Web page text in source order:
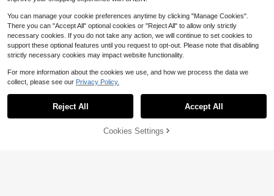
32% OFF! Add to Cart
You can manage your cookie preferences anytime by clicking "Manage Cookies".
There you can "Accept All" optional cookies or "Reject All" to allow only strictly
necessary cookies. If you do not take any action, we will continue to set cookies to
support these optional features until you request to opt-out. Please note that disabling
strictly necessary cookies may impact website functionality.
For more information about the cookies we use, and how we process the data we
collect, please see our Privacy Policy.
Reject All Accept All
Cookies Settings